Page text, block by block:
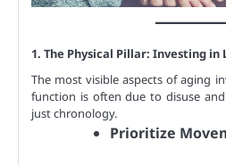
1. The Physical Pillar: Investing
The most visible aspects of aging
function is often due to disuse
just chronology.
Prioritize